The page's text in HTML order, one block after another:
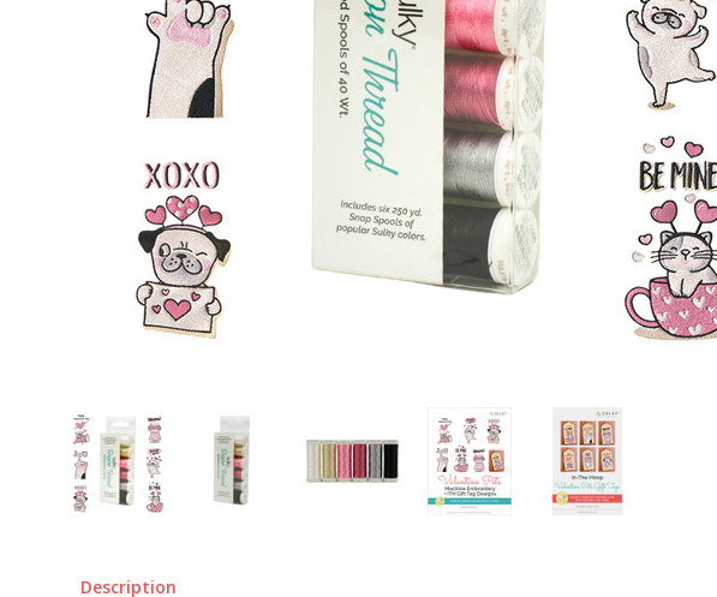
Description